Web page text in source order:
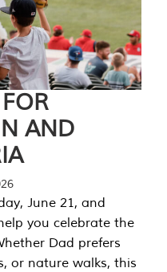
AND
June 21, and
you celebrate the
Dad prefers
or nature walks, this